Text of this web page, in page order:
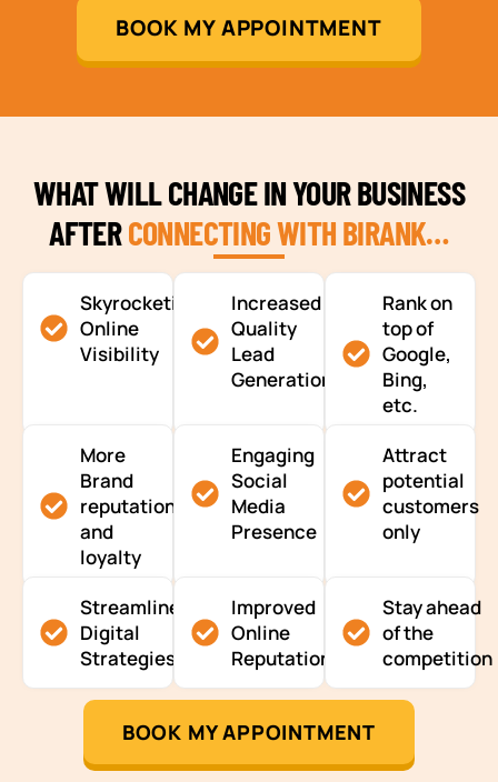
BOOK MY APPOINTMENT
WHAT WILL CHANGE IN YOUR BUSINESS
AFTERCONNECTING WITH BIRANK…
Skyrocketing
Online
Visibility
Increased
Quality
Lead
Generation
Rank on
top of
Google,
Bing,
etc.
More
Brand
reputation
and
loyalty
Engaging
Social
Media
Presence
Attract
potential
customers
only
Streamlined
Digital
Strategies
Improved
Online
Reputation
Stay ahead
of the
competition
BOOK MY APPOINTMENT